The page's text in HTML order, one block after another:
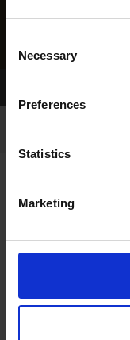
Selection
Necessary
Preferences
Statistics
Marketing